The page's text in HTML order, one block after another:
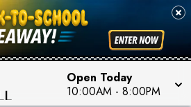
Open Today
10:00AM - 8:00PM
CHANCE TO WIN!
MORE
STORES